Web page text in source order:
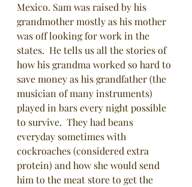
Mexico. Sam was raised by his
grandmother mostly as his mother
was off looking for work in the
states.  He tells us all the stories of
how his grandma worked so hard to
save money as his grandfather (the
musician of many instruments)
played in bars every night possible
to survive.  They had beans
everyday sometimes with
cockroaches (considered extra
protein) and how she would send
him to the meat store to get the